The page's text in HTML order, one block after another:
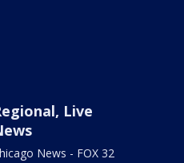
Live
News - FOX 32